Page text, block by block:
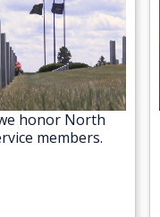
honor North
members.